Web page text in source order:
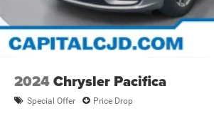
2024Chrysler Pacifica
Special Offer Price Drop